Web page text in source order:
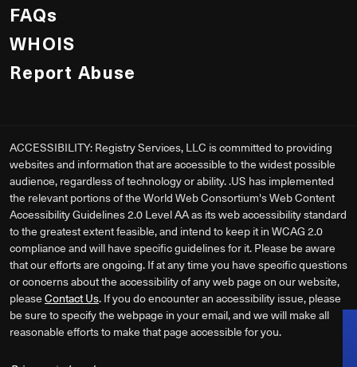
FAQs
WHOIS
Report Abuse
ACCESSIBILITY: Registry Services, LLC is committed to providing
websites and information that are accessible to the widest possible
audience, regardless of technology or ability. .US has implemented
the relevant portions of the World Web Consortium's Web Content
Accessibility Guidelines 2.0 Level AA as its web accessibility standard
to the greatest extent feasible, and intend to keep it in WCAG 2.0
compliance and will have specific guidelines for it. Please be aware
that our efforts are ongoing. If at any time you have specific questions
or concerns about the accessibility of any web page on our website,
pleaseContact Us. If you do encounter an accessibility issue, please
be sure to specify the webpage in your email, and we will make all
reasonable efforts to make that page accessible for you.